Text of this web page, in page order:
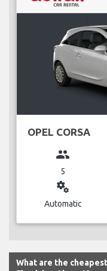
OPEL CORSA
group
5
miscellaneous_services
Automatic
What are the